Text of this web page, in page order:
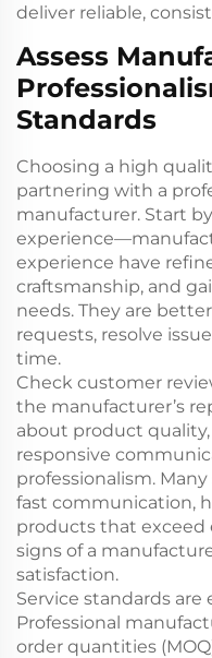
deliver reliable,
Assess
Standards
Choosing a high
partnering with a
manufacturer. Start
experience have
craftsmanship, and
needs. They are
requests, resolve
time.
Check customer
the manufacturer’s
about product
responsive
professionalism.
fast communication,
products that
signs of a
satisfaction.
Service standards
Professional
order quantities